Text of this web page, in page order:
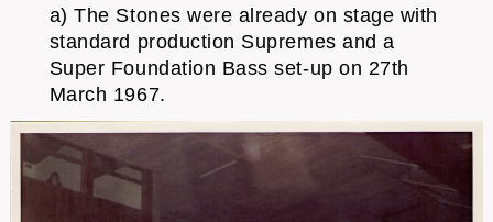
a) The Stones were already on stage with
standard production Supremes and a
Super Foundation Bass set-up on 27th
March 1967.